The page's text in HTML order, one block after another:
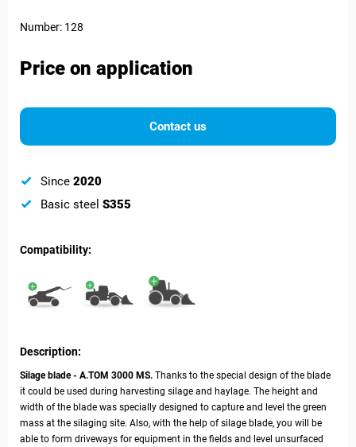
Number: 128
Price on application
Contact us
Since 2020
Basic steel S355
Compatibility:
Description:
Silage blade - А.ТОМ 3000 MS. Thanks to the special design of the blade
it could be used during harvesting silage and haylage. The height and
width of the blade was specially designed to capture and level the green
mass at the silaging site. Also, with the help of silage blade, you will be
able to form driveways for equipment in the fields and level unsurfaced